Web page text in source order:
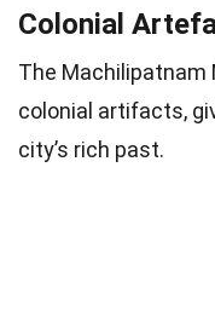
Colonial
The Machilipatnam
colonial artifacts,
city’s rich past.